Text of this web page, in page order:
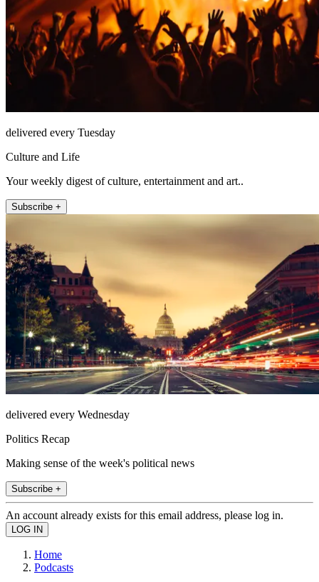
delivered every Tuesday
Culture and Life
Your weekly digest of culture, entertainment and art..
Subscribe +
delivered every Wednesday
Politics Recap
Making sense of the week's political news
Subscribe +
An account already exists for this email address, please log in.
Home
Podcasts